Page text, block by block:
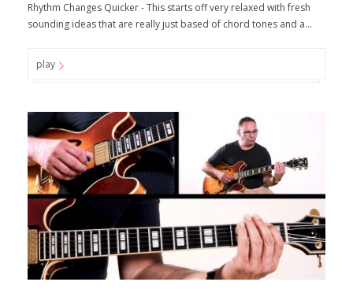
Rhythm Changes Quicker - This starts off very relaxed with fresh
sounding ideas that are really just based of chord tones and a...
play